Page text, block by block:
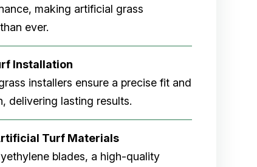
making artificial grass
ever.
Installation
installers ensure a precise fit and
delivering lasting results.
Turf Materials
blades, a high-quality